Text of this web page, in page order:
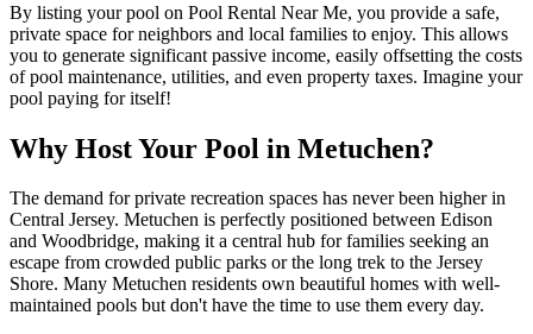
By listing your pool on Pool Rental Near Me, you provide a safe,
private space for neighbors and local families to enjoy. This allows
you to generate significant passive income, easily offsetting the costs
of pool maintenance, utilities, and even property taxes. Imagine your
pool paying for itself!
Why Host Your Pool in Metuchen?
The demand for private recreation spaces has never been higher in
Central Jersey. Metuchen is perfectly positioned between Edison
and Woodbridge, making it a central hub for families seeking an
escape from crowded public parks or the long trek to the Jersey
Shore. Many Metuchen residents own beautiful homes with well-
maintained pools but don't have the time to use them every day.